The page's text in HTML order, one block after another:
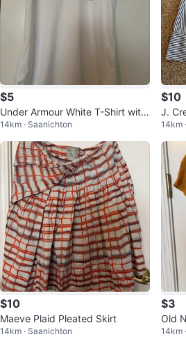
$5
Under Armour White T-Shirt with
Logo youth medium
14km · Saanichton
$10
J.
M
14km
$10
Maeve Plaid Pleated Skirt
14km · Saanichton
$3
Old
14km